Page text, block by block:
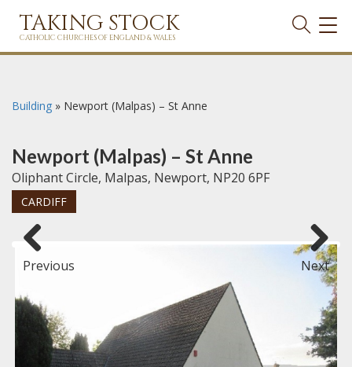
TAKING STOCK
CATHOLIC CHURCHES OF ENGLAND & WALES
Building » Newport (Malpas) – St Anne
Newport (Malpas) – St Anne
Oliphant Circle, Malpas, Newport, NP20 6PF
CARDIFF
Previous Next